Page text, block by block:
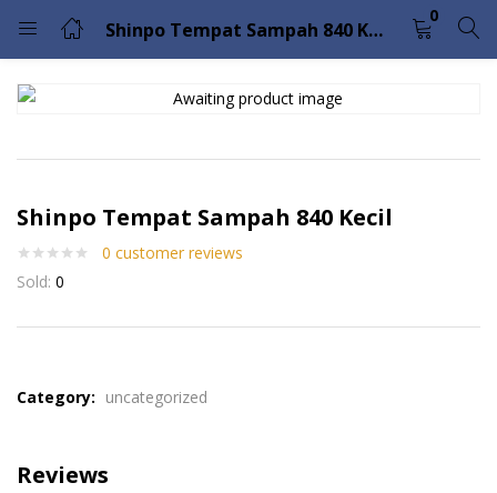
Shinpo Tempat Sampah 840 Kecil
0
LOGIN
Please enter an answer in digits:
17 − 15 =
Shinpo Tempat Sampah 840 Kecil
0 customer reviews
Sold: 0
Category: uncategorized
Reviews